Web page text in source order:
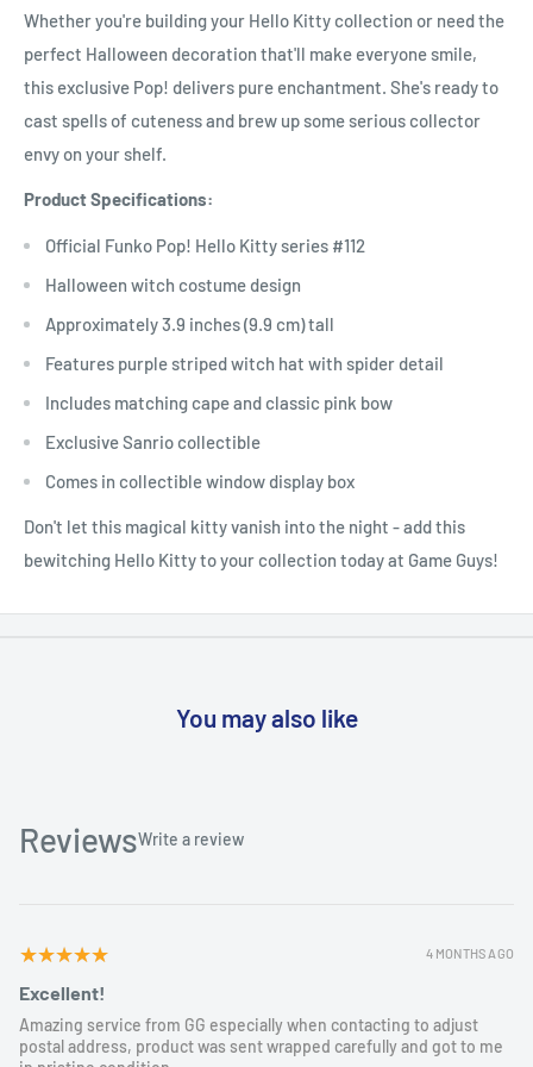
Whether you're building your Hello Kitty collection or need the
perfect Halloween decoration that'll make everyone smile,
this exclusive Pop! delivers pure enchantment. She's ready to
cast spells of cuteness and brew up some serious collector
envy on your shelf.
Product Specifications:
Official Funko Pop! Hello Kitty series #112
Halloween witch costume design
Approximately 3.9 inches (9.9 cm) tall
Features purple striped witch hat with spider detail
Includes matching cape and classic pink bow
Exclusive Sanrio collectible
Comes in collectible window display box
Don't let this magical kitty vanish into the night - add this
bewitching Hello Kitty to your collection today at Game Guys!
You may also like
ReviewsWrite a review
5
★★★★★
Excellent!
Amazing service from GG especially when contacting to adjust
postal address, product was sent wrapped carefully and got to me
4 MONTHS AGO